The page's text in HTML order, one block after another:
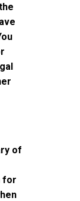
of
for